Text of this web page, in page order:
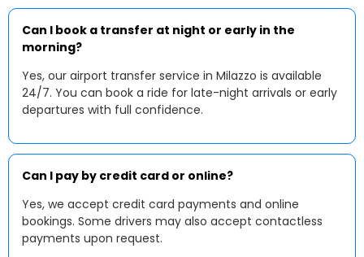
Can I book a transfer at night or early in the
morning?
Yes, our airport transfer service in Milazzo is available
24/7. You can book a ride for late-night arrivals or early
departures with full confidence.
Can I pay by credit card or online?
Yes, we accept credit card payments and online
bookings. Some drivers may also accept contactless
payments upon request.